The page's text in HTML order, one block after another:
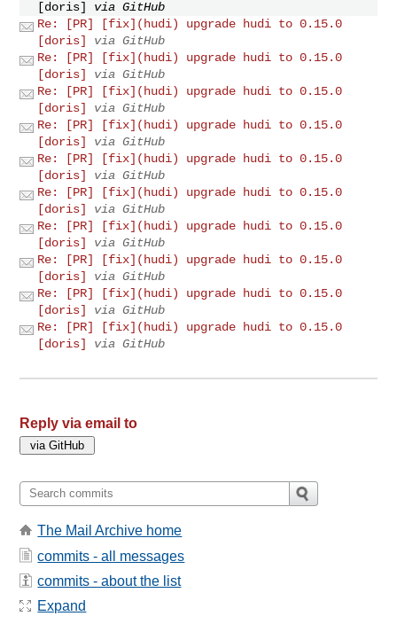
[doris]
via GitHub
Re: [PR] [fix](hudi) upgrade hudi to 0.15.0
[doris]
via GitHub
Re: [PR] [fix](hudi) upgrade hudi to 0.15.0
[doris]
via GitHub
Re: [PR] [fix](hudi) upgrade hudi to 0.15.0
[doris]
via GitHub
Re: [PR] [fix](hudi) upgrade hudi to 0.15.0
[doris]
via GitHub
Re: [PR] [fix](hudi) upgrade hudi to 0.15.0
[doris]
via GitHub
Re: [PR] [fix](hudi) upgrade hudi to 0.15.0
[doris]
via GitHub
Re: [PR] [fix](hudi) upgrade hudi to 0.15.0
[doris]
via GitHub
Re: [PR] [fix](hudi) upgrade hudi to 0.15.0
[doris]
via GitHub
Re: [PR] [fix](hudi) upgrade hudi to 0.15.0
[doris]
via GitHub
Re: [PR] [fix](hudi) upgrade hudi to 0.15.0
[doris]
via GitHub
Reply via email to
The Mail Archive home
commits - all messages
commits - about the list
Expand